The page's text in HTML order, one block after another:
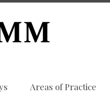
Areas of Practice